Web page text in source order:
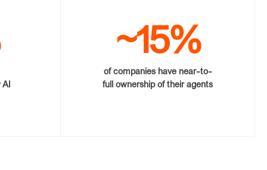
~15%
of companies have near-to-
full ownership of their agents